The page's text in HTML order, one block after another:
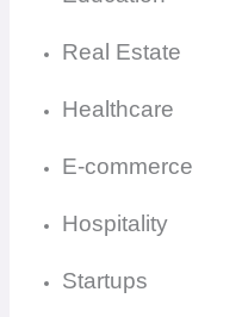
Real Estate
Healthcare
E-commerce
Hospitality
Startups